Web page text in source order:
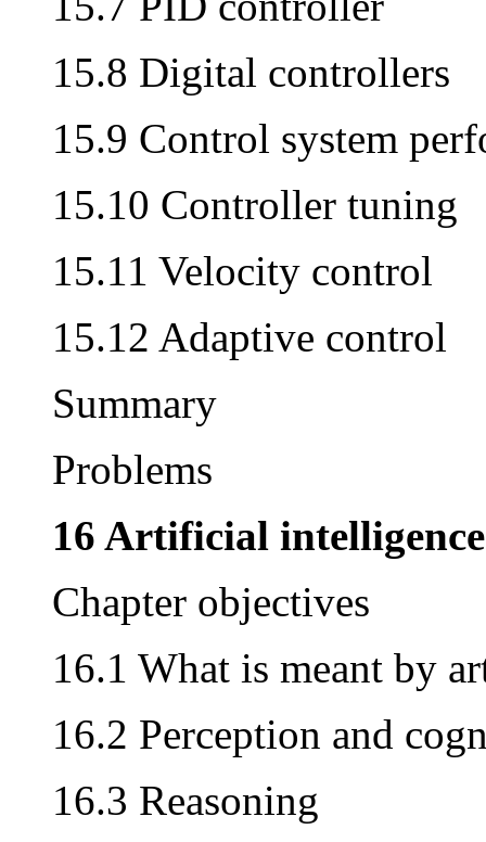
15.8 Digital controllers
15.9 Control system
15.10 Controller tuning
15.11 Velocity control
15.12 Adaptive control
Summary
Problems
16 Artificial intelligence
Chapter objectives
16.1 What is meant by
16.2 Perception and
16.3 Reasoning